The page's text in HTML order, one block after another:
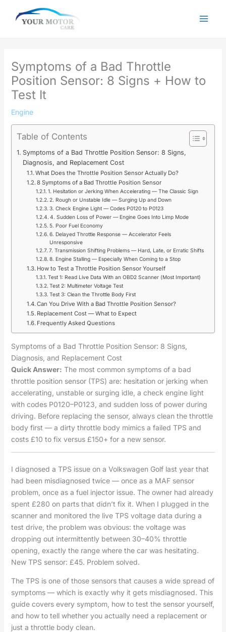
Symptoms of a Bad Throttle
Position Sensor: 8 Signs + How to
Test It
Engine
Table of Contents
Symptoms of a Bad Throttle Position Sensor: 8 Signs,
Diagnosis, and Replacement Cost
What Does the Throttle Position Sensor Actually Do?
8 Symptoms of a Bad Throttle Position Sensor
1. Hesitation or Jerking When Accelerating — The Classic Sign
2. Rough or Unstable Idle — Surging Up and Down
3. Check Engine Light — Codes P0120 to P0123
4. Sudden Loss of Power — Engine Goes Into Limp Mode
5. Poor Fuel Economy
6. Delayed Throttle Response — Accelerator Feels
Unresponsive
7. Transmission Shifting Problems — Hard, Late, or Erratic Shifts
8. Engine Stalling — Especially When Coming to a Stop
How to Test a Throttle Position Sensor Yourself
Test 1: Read Live Data With an OBD2 Scanner (Most Important)
Test 2: Multimeter Voltage Test
Test 3: Clean the Throttle Body First
Can You Drive With a Bad Throttle Position Sensor?
Replacement Cost — What to Expect
Frequently Asked Questions
Symptoms of a Bad Throttle Position Sensor: 8 Signs,
Diagnosis, and Replacement Cost
Quick Answer: The most common symptoms of a bad
throttle position sensor (TPS) are: hesitation or jerking when
accelerating, unstable or surging idle, a check engine light
with codes P0120–P0123, and sudden loss of power during
driving. Before replacing the sensor, always clean the throttle
body first — a dirty throttle body mimics a failed TPS and
costs £10 to fix versus £150+ for a new sensor.
I diagnosed a TPS issue on a Volkswagen Golf last year that
had been misdiagnosed twice — once as a MAF sensor
problem, once as a fuel injector issue. The owner had already
spent £280 on parts that didn’t fix it. When I plugged in the
scanner and monitored the live TPS voltage data during a
test drive, the problem was obvious: the voltage was
dropping out intermittently between 30–40% throttle
opening, exactly the range where the car was hesitating.
New TPS sensor: £45. Problem solved.
The TPS is one of those sensors that causes a wide spread of
symptoms — which is exactly why it gets misdiagnosed. This
guide covers every symptom, how to test the sensor yourself,
and how to tell whether you actually need a replacement or
just a throttle body clean.